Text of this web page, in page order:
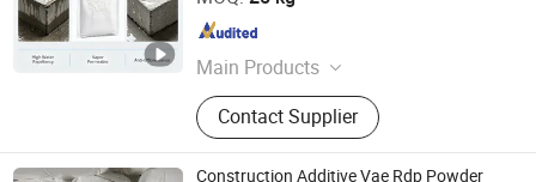
Main Products
Coatings Additives; Mortar Additives;
Concrete Admixtures
Contact Supplier
Jiangsu , China
Construction Additive Vae Rdp Powder